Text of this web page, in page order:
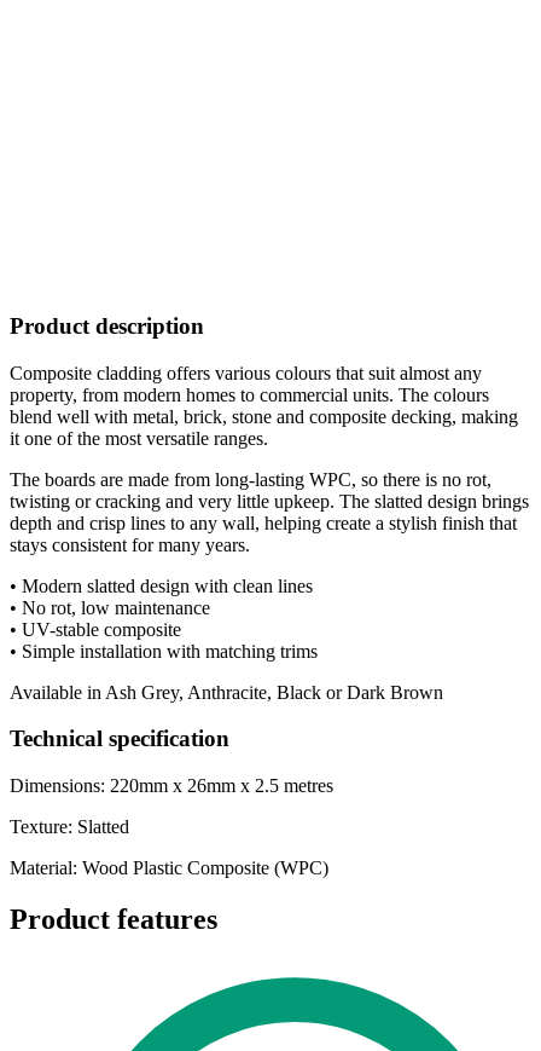
Product description
Composite cladding offers various colours that suit almost any
property, from modern homes to commercial units. The colours
blend well with metal, brick, stone and composite decking, making
it one of the most versatile ranges.
The boards are made from long-lasting WPC, so there is no rot,
twisting or cracking and very little upkeep. The slatted design brings
depth and crisp lines to any wall, helping create a stylish finish that
stays consistent for many years.
• Modern slatted design with clean lines
• No rot, low maintenance
• UV-stable composite
• Simple installation with matching trims
Available in Ash Grey, Anthracite, Black or Dark Brown
Technical specification
Dimensions: 220mm x 26mm x 2.5 metres
Texture: Slatted
Material: Wood Plastic Composite (WPC)
Product features